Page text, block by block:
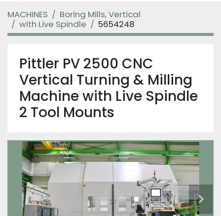
MACHINES
Boring Mills, Vertical
with Live Spindle
5654248
Pittler PV 2500 CNC
Vertical Turning & Milling
Machine with Live Spindle
2 Tool Mounts